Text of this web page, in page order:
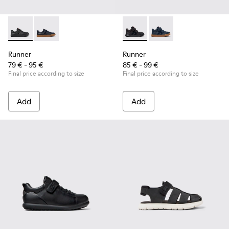
Runner - K800319-001 - Black Leather and Textile Sneakers
Runner - K800319-006
Runner
79 € - 95 €
Final price according to size
Add
Runner - K900384-002 -
Runner - K900384-
Runner
85 € - 99 €
Final price according to size
Add